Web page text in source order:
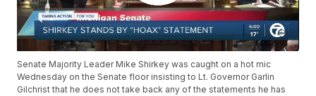
Senate Majority Leader Mike Shirkey was caught on a hot mic
Wednesday on the Senate floor insisting to Lt. Governor Garlin
Gilchrist that he does not take back any of the statements he has